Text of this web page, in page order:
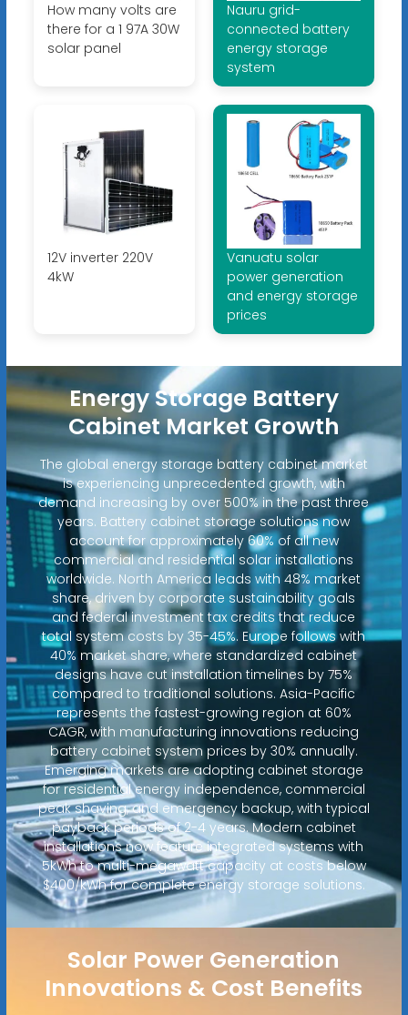
How many volts are
there for a 1 97A 30W
solar panel
Nauru grid-
connected battery
energy storage
system
12V inverter 220V
4kW
Vanuatu solar
power generation
and energy storage
prices
Energy Storage Battery
Cabinet Market Growth
The global energy storage battery cabinet market
is experiencing unprecedented growth, with
demand increasing by over 500% in the past three
years. Battery cabinet storage solutions now
account for approximately 60% of all new
commercial and residential solar installations
worldwide. North America leads with 48% market
share, driven by corporate sustainability goals
and federal investment tax credits that reduce
total system costs by 35-45%. Europe follows with
40% market share, where standardized cabinet
designs have cut installation timelines by 75%
compared to traditional solutions. Asia-Pacific
represents the fastest-growing region at 60%
CAGR, with manufacturing innovations reducing
battery cabinet system prices by 30% annually.
Emerging markets are adopting cabinet storage
for residential energy independence, commercial
peak shaving, and emergency backup, with typical
payback periods of 2-4 years. Modern cabinet
installations now feature integrated systems with
5kWh to multi-megawatt capacity at costs below
$400/kWh for complete energy storage solutions.
Solar Power Generation
Innovations & Cost Benefits